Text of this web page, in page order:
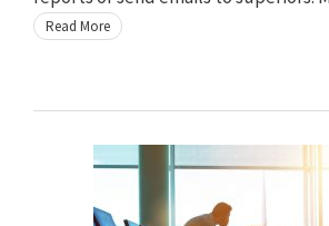
Read More